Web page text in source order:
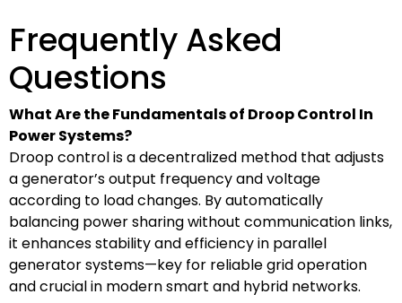
Frequently Asked
Questions
What Are the Fundamentals of Droop Control In
Power Systems?
Droop control is a decentralized method that adjusts
a generator’s output frequency and voltage
according to load changes. By automatically
balancing power sharing without communication links,
it enhances stability and efficiency in parallel
generator systems—key for reliable grid operation
and crucial in modern smart and hybrid networks.